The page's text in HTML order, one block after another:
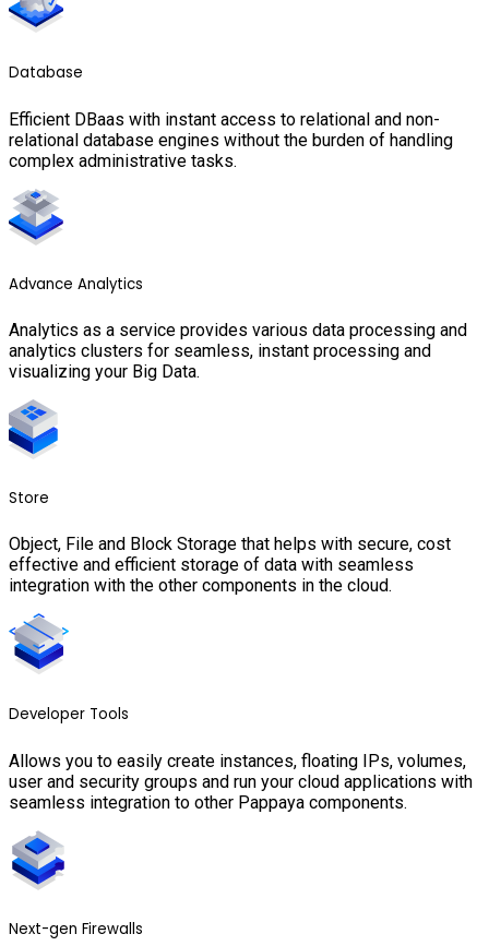
Database
Efficient DBaas with instant access to relational and non-
relational database engines without the burden of handling
complex administrative tasks.
Advance Analytics
Analytics as a service provides various data processing and
analytics clusters for seamless, instant processing and
visualizing your Big Data.
Store
Object, File and Block Storage that helps with secure, cost
effective and efficient storage of data with seamless
integration with the other components in the cloud.
Developer Tools
Allows you to easily create instances, floating IPs, volumes,
user and security groups and run your cloud applications with
seamless integration to other Pappaya components.
Next-gen Firewalls